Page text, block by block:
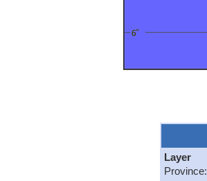
Layer
Province: